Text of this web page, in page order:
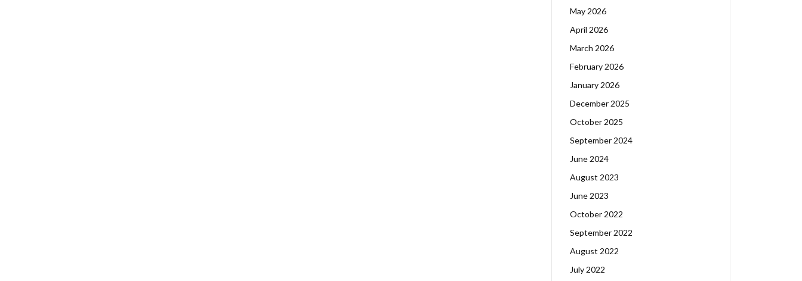
May 2026
April 2026
March 2026
February 2026
January 2026
December 2025
October 2025
September 2024
June 2024
August 2023
June 2023
October 2022
September 2022
August 2022
July 2022